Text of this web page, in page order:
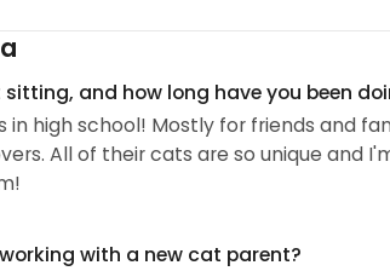
and how long have you been
high school! Mostly for friends and
All of their cats are so unique and
with a new cat parent?